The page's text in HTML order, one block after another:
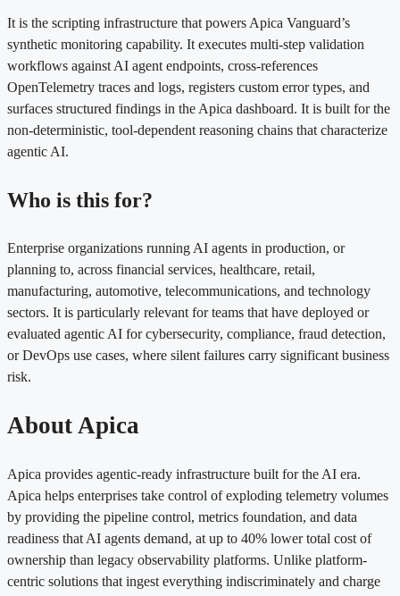
It is the scripting infrastructure that powers Apica Vanguard’s
synthetic monitoring capability. It executes multi-step validation
workflows against AI agent endpoints, cross-references
OpenTelemetry traces and logs, registers custom error types, and
surfaces structured findings in the Apica dashboard. It is built for the
non-deterministic, tool-dependent reasoning chains that characterize
agentic AI.
Who is this for?
Enterprise organizations running AI agents in production, or
planning to, across financial services, healthcare, retail,
manufacturing, automotive, telecommunications, and technology
sectors. It is particularly relevant for teams that have deployed or
evaluated agentic AI for cybersecurity, compliance, fraud detection,
or DevOps use cases, where silent failures carry significant business
risk.
About Apica
Apica provides agentic-ready infrastructure built for the AI era.
Apica helps enterprises take control of exploding telemetry volumes
by providing the pipeline control, metrics foundation, and data
readiness that AI agents demand, at up to 40% lower total cost of
ownership than legacy observability platforms. Unlike platform-
centric solutions that ingest everything indiscriminately and charge